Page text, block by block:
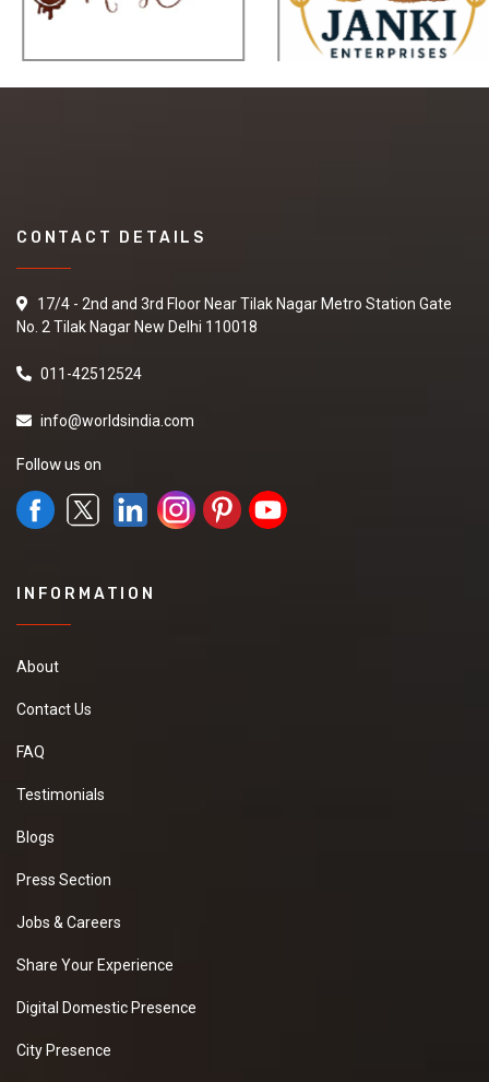
CONTACT DETAILS
17/4 - 2nd and 3rd Floor Near Tilak Nagar Metro Station Gate
No. 2 Tilak Nagar New Delhi 110018
011-42512524
info@worldsindia.com
Follow us on
INFORMATION
About
Contact Us
FAQ
Testimonials
Blogs
Press Section
Jobs & Careers
Share Your Experience
Digital Domestic Presence
City Presence